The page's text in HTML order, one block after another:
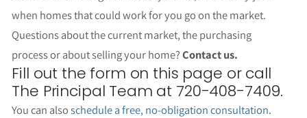
when homes that could work for you go on the market.
Questions about the current market, the purchasing
process or about selling your home?Contact us.
Fill out the form on this page or call
The Principal Team at 720-408-7409.
You can alsoschedule a free, no-obligation consultation.